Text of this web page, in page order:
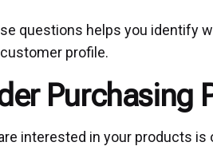
questions helps you identify
profile.
Purchasing
interested in your products is